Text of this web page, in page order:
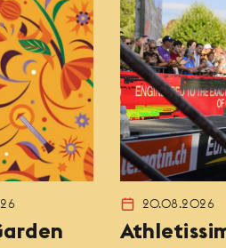
20.08.2026